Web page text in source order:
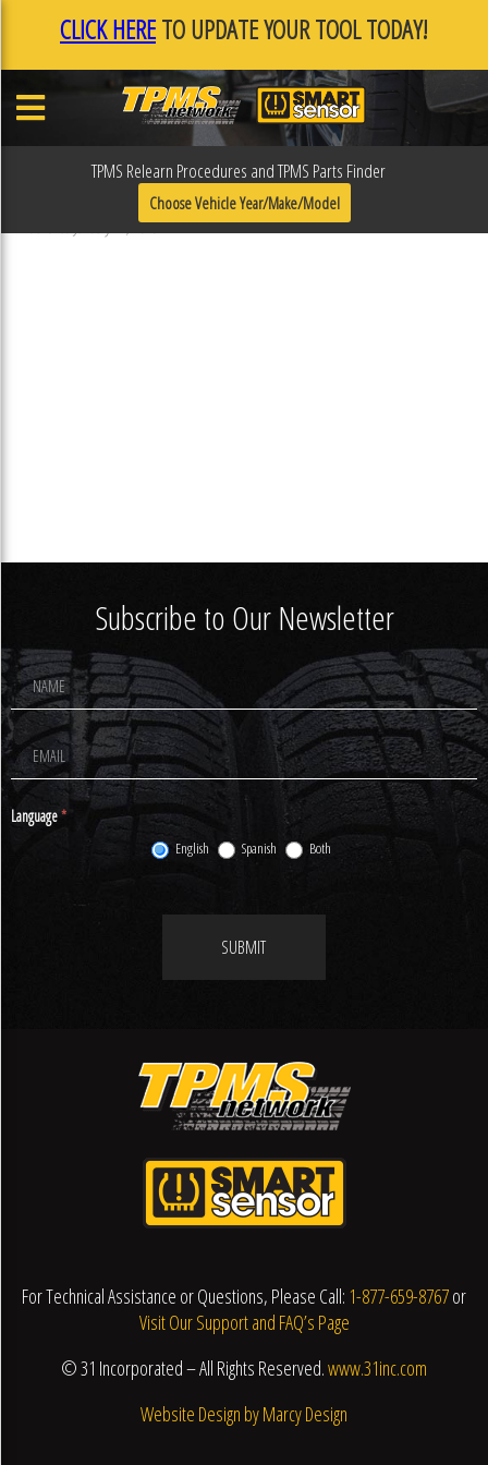
CLICK HERETO UPDATE YOUR TOOL TODAY!
TPMS Relearn Procedures and TPMS Parts Finder
Choose Vehicle Year/Make/Model
F0F107E9
Published January 17, 2019
Subscribe to Our Newsletter
Footer
Newsletter
Signup
Language*
English Spanish Both
SUBMIT
For Technical Assistance or Questions, Please Call: 1-877-659-8767or
Visit Our Support and FAQ’s Page
© 31 Incorporated – All Rights Reserved.www.31inc.com
Website Design by Marcy Design